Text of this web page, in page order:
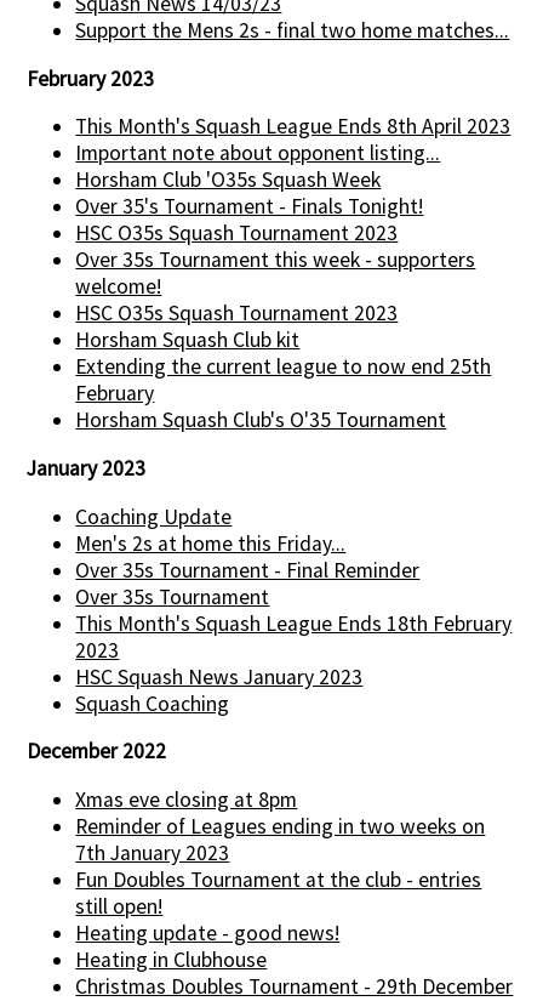
Support the Mens 2s - final two home matches...
February 2023
This Month's Squash League Ends 8th April 2023
Important note about opponent listing...
Horsham Club 'O35s Squash Week
Over 35's Tournament - Finals Tonight!
HSC O35s Squash Tournament 2023
Over 35s Tournament this week - supporters
welcome!
HSC O35s Squash Tournament 2023
Horsham Squash Club kit
Extending the current league to now end 25th
February
Horsham Squash Club's O'35 Tournament
January 2023
Coaching Update
Men's 2s at home this Friday...
Over 35s Tournament - Final Reminder
Over 35s Tournament
This Month's Squash League Ends 18th February
2023
HSC Squash News January 2023
Squash Coaching
December 2022
Xmas eve closing at 8pm
Reminder of Leagues ending in two weeks on
7th January 2023
Fun Doubles Tournament at the club - entries
still open!
Heating update - good news!
Heating in Clubhouse
Christmas Doubles Tournament - 29th December